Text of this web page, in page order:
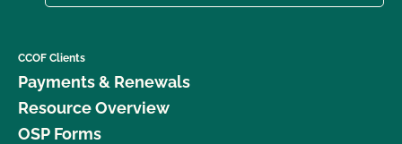
CCOF Clients
Payments & Renewals
Resource Overview
OSP Forms